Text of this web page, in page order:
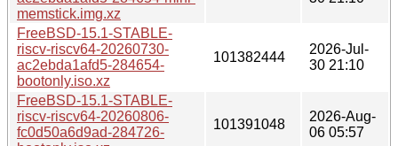
memstick.img.xz
FreeBSD-15.1-STABLE-
riscv-riscv64-20260730-
ac2ebda1afd5-284654-
bootonly.iso.xz
101382444
2026-Jul-
30 21:10
FreeBSD-15.1-STABLE-
riscv-riscv64-20260806-
fc0d50a6d9ad-284726-
101391048
2026-Aug-
06 05:57